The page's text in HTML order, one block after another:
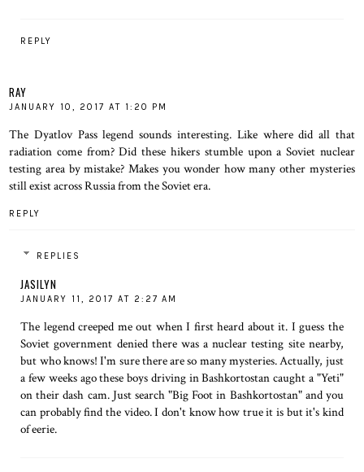
REPLY
RAY
JANUARY 10, 2017 AT 1:20 PM
The Dyatlov Pass legend sounds interesting. Like where did all that
radiation come from? Did these hikers stumble upon a Soviet nuclear
testing area by mistake? Makes you wonder how many other mysteries
still exist across Russia from the Soviet era.
REPLY
REPLIES
JASILYN
JANUARY 11, 2017 AT 2:27 AM
The legend creeped me out when I first heard about it. I guess the
Soviet government denied there was a nuclear testing site nearby,
but who knows! I'm sure there are so many mysteries. Actually, just
a few weeks ago these boys driving in Bashkortostan caught a "Yeti"
on their dash cam. Just search "Big Foot in Bashkortostan" and you
can probably find the video. I don't know how true it is but it's kind
of eerie.